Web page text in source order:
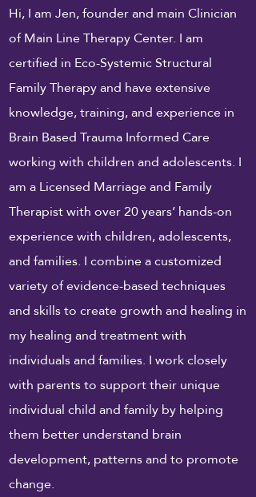
Hi, I am Jen, founder and main Clinician
of Main Line Therapy Center. I am
certified in Eco-Systemic Structural
Family Therapy and have extensive
knowledge, training, and experience in
Brain Based Trauma Informed Care
working with children and adolescents. I
am a Licensed Marriage and Family
Therapist with over 20 years’ hands-on
experience with children, adolescents,
and families. I combine a customized
variety of evidence-based techniques
and skills to create growth and healing in
my healing and treatment with
individuals and families. Iworkclosely
with parents to support their unique
individual child and family by helping
them better understand brain
development, patterns and to promote
change.